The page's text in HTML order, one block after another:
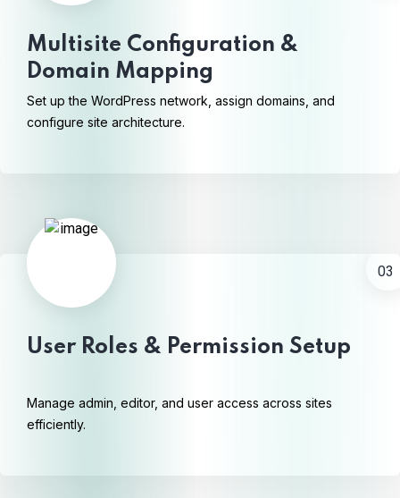
Multisite Configuration &
Domain Mapping
Set up the WordPress network, assign domains, and
configure site architecture.
03
User Roles & Permission Setup
Manage admin, editor, and user access across sites
efficiently.